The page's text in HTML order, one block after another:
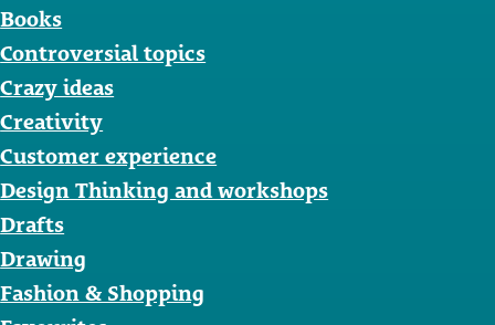
Books
Controversial topics
Crazy ideas
Creativity
Customer experience
Design Thinking and workshops
Drafts
Drawing
Fashion & Shopping